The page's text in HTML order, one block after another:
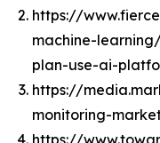
https://
machine-
plan-use-ai-
https://
monitoring-
https://